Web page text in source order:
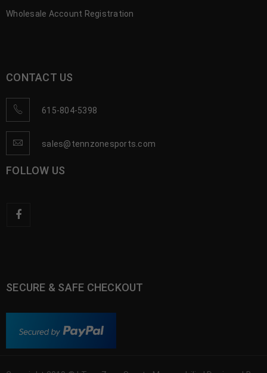
Wholesale Account Registration
CONTACT US
615-804-5398
sales@tennzonesports.com
FOLLOW US
SECURE & SAFE CHECKOUT